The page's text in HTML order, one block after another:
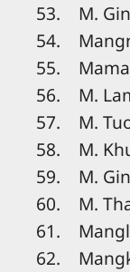
53. M.
54.
55.
56. M.
57. M.
58. M.
59. M.
60. M.
61.
62.